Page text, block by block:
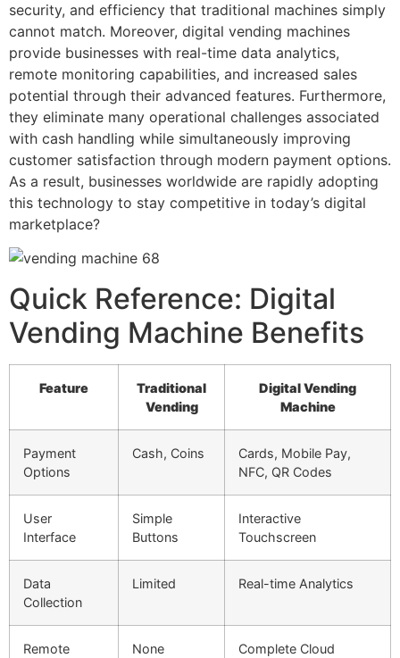
security, and efficiency that traditional machines simply
cannot match. Moreover, digital vending machines
provide businesses with real-time data analytics,
remote monitoring capabilities, and increased sales
potential through their advanced features. Furthermore,
they eliminate many operational challenges associated
with cash handling while simultaneously improving
customer satisfaction through modern payment options.
As a result, businesses worldwide are rapidly adopting
this technology to stay competitive in today’s digital
marketplace?
Quick Reference: Digital
Vending Machine Benefits
Feature
Traditional
Vending
Digital Vending
Machine
Payment
Options
Cash, Coins
Cards, Mobile Pay,
NFC, QR Codes
User
Interface
Simple
Buttons
Interactive
Touchscreen
Data
Collection
Limited Real-time Analytics
Remote
None
Complete Cloud